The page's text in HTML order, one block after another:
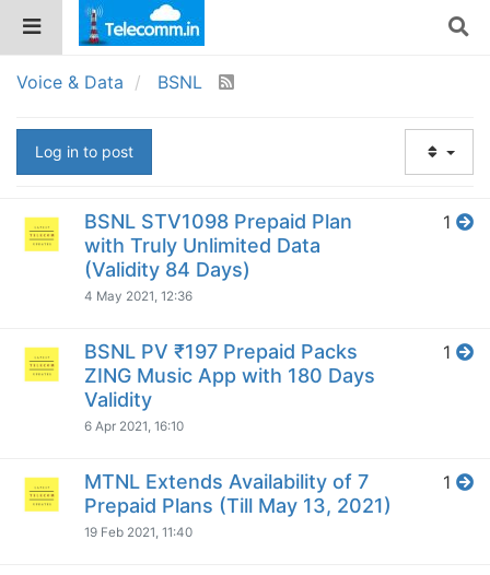
Voice & Data BSNL
Log in to post
BSNL STV1098 Prepaid Plan
with Truly Unlimited Data
(Validity 84 Days)
4 May 2021, 12:36
1
BSNL PV ₹197 Prepaid Packs
ZING Music App with 180 Days
Validity
6 Apr 2021, 16:10
1
MTNL Extends Availability of 7
Prepaid Plans (Till May 13, 2021)
19 Feb 2021, 11:40
1